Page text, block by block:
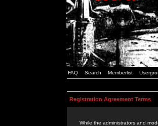
FAQ Search Memberlist
Registration Agreement Terms
While the administrators and